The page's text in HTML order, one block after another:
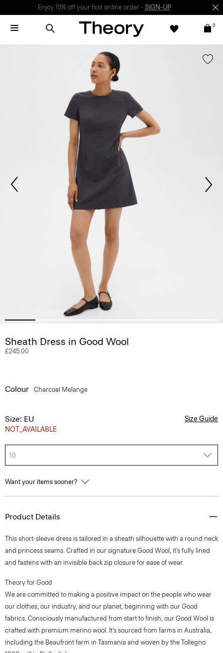
Enjoy 15% off your first online order - SIGN-UP
0
Sheath Dress in Good Wool
£245.00
Colour Charcoal Melange
Size: EU
NOT_AVAILABLE
Size Guide
10
Want your items sooner?
Product Details
This short-sleeve dress is tailored in a sheath silhouette with a round neck
and princess seams. Crafted in our signature Good Wool, it’s fully lined
and fastens with an invisible back zip closure for ease of wear.
Theory for Good
We are committed to making a positive impact on the people who wear
our clothes, our industry, and our planet, beginning with our Good
fabrics. Consciously manufactured from start to finish, our Good Wool is
crafted with premium merino wool. It’s sourced from farms in Australia,
including the Beaufront farm in Tasmania and woven by the Tollegno